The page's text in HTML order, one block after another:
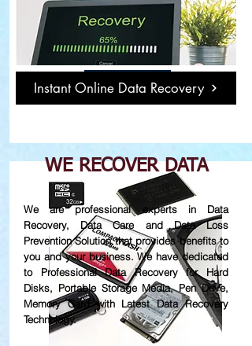
Damage or Not
Working Hard Disk
Read More
Instant Online Data Recovery
WE RECOVER DATA
We are professional experts in Data
Recovery, Data Care and Data Loss
Prevention Solution that provides benefits to
you and your business. We have dedicated
to Professional Data Recovery for Hard
Disks, Portable Storage Media, Pen Drive,
Memory Card with Latest Data Recovery
Technology.